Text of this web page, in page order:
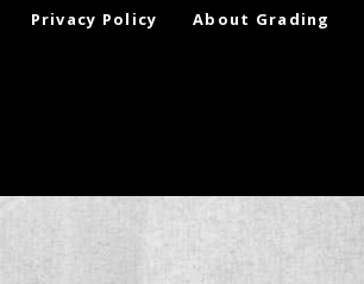
Privacy Policy About Grading